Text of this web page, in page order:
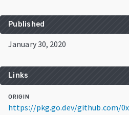
Published
January 30, 2020
Links
ORIGIN